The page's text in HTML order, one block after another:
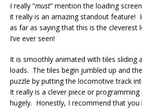
I really “must” mention the loading
it really is an amazing standout feature!
as far as saying that this is the cleverest
I’ve ever seen!
It is smoothly animated with tiles sliding
loads. The tiles begin jumbled up and
puzzle by putting the locomotive track
It really is a clever piece or
hugely. Honestly, I recommend that you